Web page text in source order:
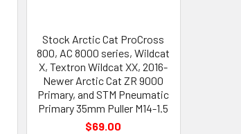
Stock Arctic Cat ProCross
800, AC 8000 series, Wildcat
X, Textron Wildcat XX, 2016-
Newer Arctic Cat ZR 9000
Primary, and STM Pneumatic
Primary 35mm Puller M14-1.5
$69.00